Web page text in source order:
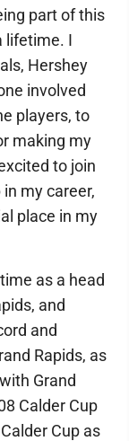
part of this
lifetime. I
Hershey
involved
players, to
making my
to join
my career,
place in my
as a head
and
and
Rapids, as
Grand
Calder Cup
Cup as